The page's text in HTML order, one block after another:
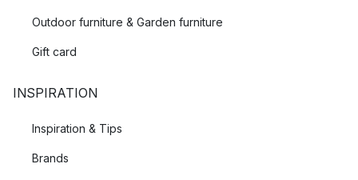
Outdoor furniture & Garden furniture
Gift card
INSPIRATION
Inspiration & Tips
Brands